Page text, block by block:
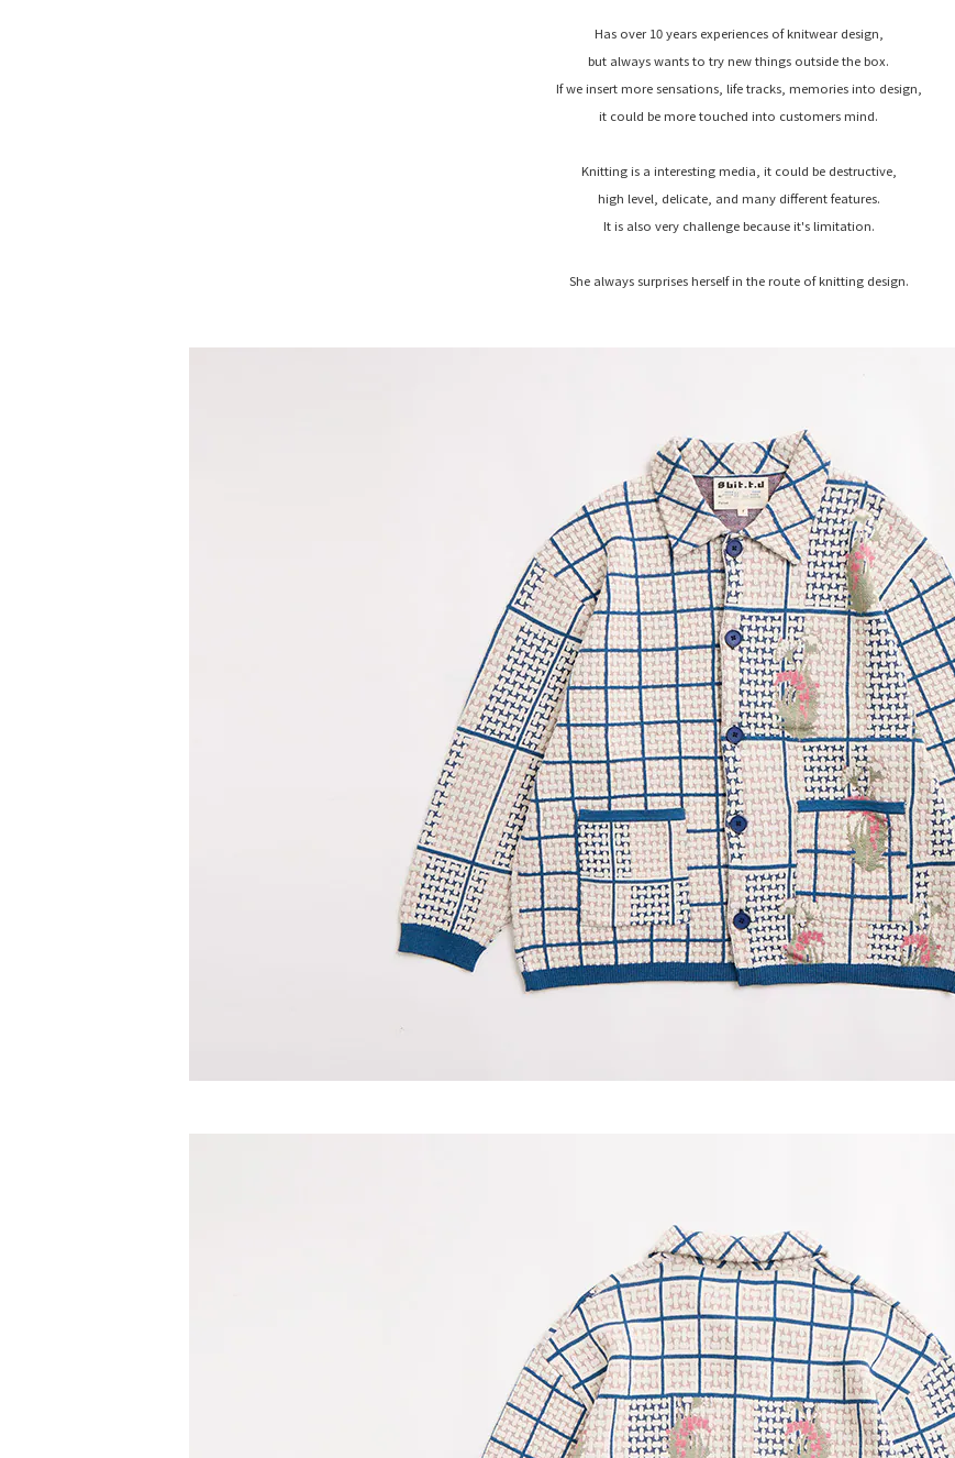
Has over 10 years experiences of knitwear design,
but always wants to try new things outside the box.
If we insert more sensations, life tracks, memories into design,
it could be more touched into customers mind.
Knitting is a interesting media, it could be destructive,
high level, delicate, and many different features.
It is also very challenge because it's limitation.
She always surprises herself in the route of knitting design.